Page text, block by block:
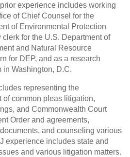
experience includes working
of Chief Counsel for the
of Environmental Protection
for the U.S. Department of
and Natural Resource
for DEP, and as a research
in Washington, D.C.
representing the
common pleas litigation,
and Commonwealth Court
Order and agreements,
and counseling various
experience includes state and
and various litigation matters.